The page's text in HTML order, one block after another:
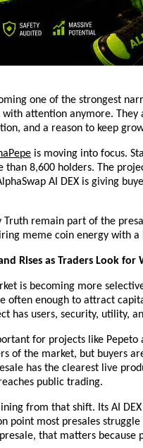
one of the strongest
attention anymore.
and a reason to keep
is moving into focus.
than 8,600 holders. The
AI DEX is giving
Truth remain part of the
meme coin energy with
Rises as Traders Look for
is becoming more
often enough to attract
has users, security, utility,
for projects like
of the market, but buyers
has the clearest live
public trading.
from that shift. Its AI
point most presales
that matters because